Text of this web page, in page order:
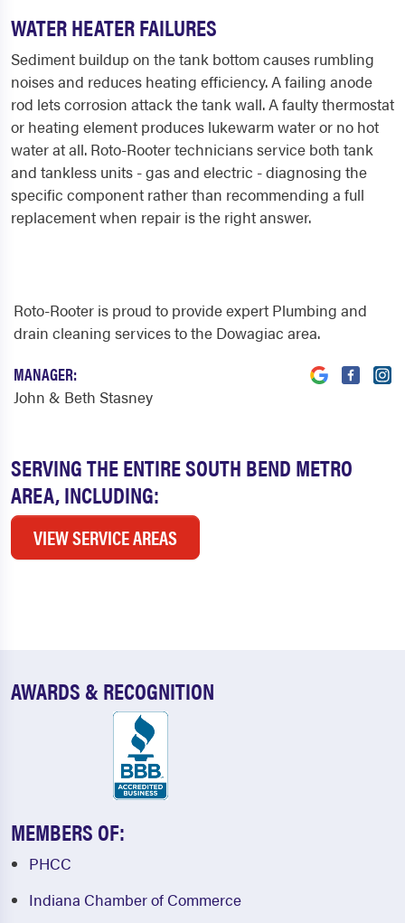
WATER HEATER FAILURES
Sediment buildup on the tank bottom causes rumbling
noises and reduces heating efficiency. A failing anode
rod lets corrosion attack the tank wall. A faulty thermostat
or heating element produces lukewarm water or no hot
water at all. Roto-Rooter technicians service both tank
and tankless units - gas and electric - diagnosing the
specific component rather than recommending a full
replacement when repair is the right answer.
SERVING THE ENTIRE SOUTH BEND METRO
AREA, INCLUDING:
VIEW SERVICE AREAS
Roto-Rooter is proud to provide expert Plumbing and
drain cleaning services to the Dowagiac area.
MANAGER:
John & Beth Stasney
AWARDS & RECOGNITION
MEMBERS OF:
PHCC
Indiana Chamber of Commerce